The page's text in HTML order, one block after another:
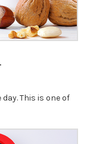
This is one of